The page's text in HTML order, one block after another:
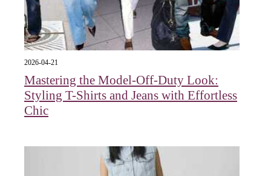
2026-04-21
Mastering the Model-Off-Duty Look:
Styling T-Shirts and Jeans with Effortless
Chic